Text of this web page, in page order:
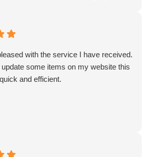
from Rhiannon and security
a lot of folks... but they are all
with the service I have received.
some items on my website this
and efficient.